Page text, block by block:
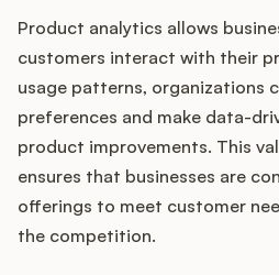
Product analytics allows
customers interact with their
usage patterns, organizations
preferences and make data-
product improvements. This
ensures that businesses are
offerings to meet customer
the competition.